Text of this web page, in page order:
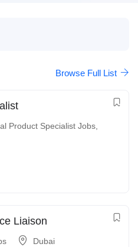
Browse Full List
Product Specialist Jobs
Liaison
Dubai